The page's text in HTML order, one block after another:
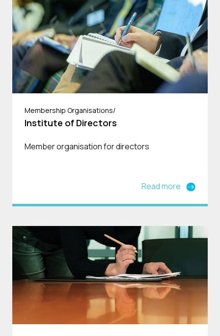
Membership Organisations/
Institute of Directors
Member organisation for directors
Read more